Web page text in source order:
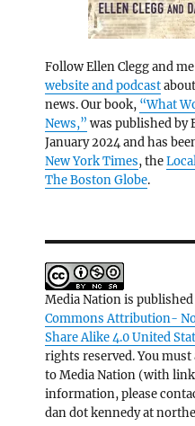
Follow Ellen Clegg and
website and podcast
news. Our book, “What
News,” was published by
January 2024 and has
New York Times, the
The Boston Globe.
Media Nation is
Commons Attribution-
Share Alike 4.0 United
rights reserved. You
to Media Nation (with
information, please
dan dot kennedy at